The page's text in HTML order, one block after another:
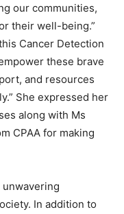
our communities,
their well-being.”
Cancer Detection
these brave
and resources
She expressed her
along with Ms
CPAA for making
unwavering
In addition to